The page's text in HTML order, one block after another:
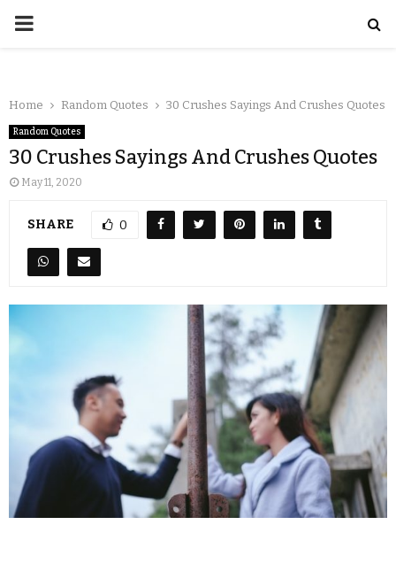
Home Random Quotes 30 Crushes Sayings And Crushes Quotes
Random Quotes
30 Crushes Sayings And Crushes Quotes
May 11, 2020
SHARE 0